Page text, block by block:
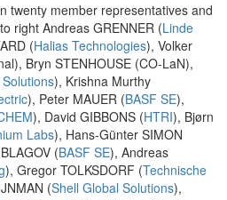
twenty member representatives and
right Andreas GRENNER (Linde
(Halias Technologies), Volker
Bryn STENHOUSE (CO-LaN),
), Krishna Murthy
), Peter MAUER (BASF SE),
), David GIBBONS (HTRI), Bjørn
Labs), Hans-Günter SIMON
(BASF SE), Andreas
), Gregor TOLKSDORF (Technische
(Shell Global Solutions),